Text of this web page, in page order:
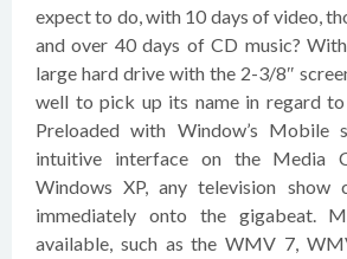
expect to do, with 10 days of video,
and over 40 days of CD music?
large hard drive with the 2-3/8″
well to pick up its name in regard
Preloaded with Window’s Mobile
intuitive interface on the Media
Windows XP, any television show
immediately onto the gigabeat.
available, such as the WMV 7,